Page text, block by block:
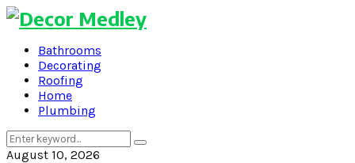
Bathrooms
Decorating
Roofing
Home
Plumbing
Search
for:
Search
August 10, 2026